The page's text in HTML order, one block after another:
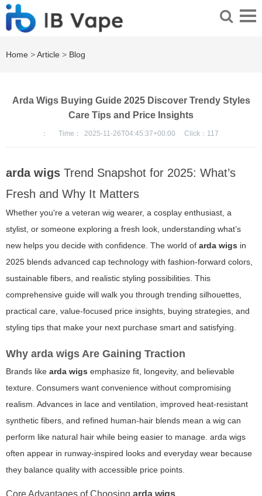
Home >Article > Blog
Arda Wigs Buying Guide 2025 Discover Trendy Styles
Care Tips and Price Insights
： Time： 2025-11-26T04:45:37+00:00 Click： 117
arda wigs Trend Snapshot for 2025: What’s
Fresh and Why It Matters
Whether you're a veteran wig wearer, a cosplay enthusiast, a
stylist, or someone exploring a fresh look, understanding what’s
new helps you decide with confidence. The world of arda wigs in
2025 blends advanced cap technology with fashion-forward colors,
sustainable fibers, and realistic styling possibilities. This
comprehensive guide will walk you through trending silhouettes,
practical care, value-focused price insights, buying strategies, and
styling tips that make your next purchase smart and satisfying.
Why arda wigs Are Gaining Traction
Brands like arda wigs emphasize fit, longevity, and believable
texture. Consumers want convenience without compromising
realism. Advances in lace and ventilation, improved heat-resistant
synthetic fibers, and refined human-hair blends mean a wig can
perform like natural hair while being easier to manage. arda wigs
often appear in runway-inspired looks and everyday wear because
they balance quality with accessible price points.